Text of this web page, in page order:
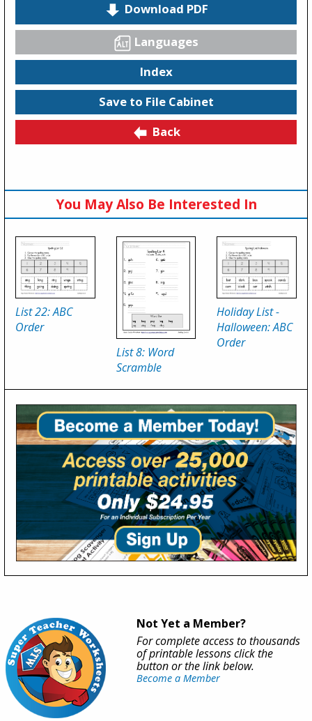
Download PDF
Languages
Index
Save to File Cabinet
Back
You May Also Be Interested In
List 22: ABC
Order
List 8: Word
Scramble
Holiday List -
Halloween: ABC
Order
Not Yet a Member?
For complete access to thousands
of printable lessons click the
button or the link below.
Become a Member